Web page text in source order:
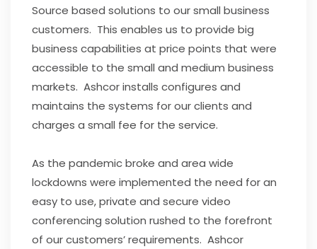
Source based solutions to our small business
customers. This enables us to provide big
business capabilities at price points that were
accessible to the small and medium business
markets. Ashcor installs configures and
maintains the systems for our clients and
charges a small fee for the service.
As the pandemic broke and area wide
lockdowns were implemented the need for an
easy to use, private and secure video
conferencing solution rushed to the forefront
of our customers’ requirements. Ashcor